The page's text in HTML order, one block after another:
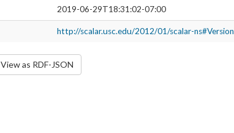
2019-06-29T18:31:02-07:00
http://scalar.usc.edu/2012/01/scalar-ns#Version
View as RDF-JSON